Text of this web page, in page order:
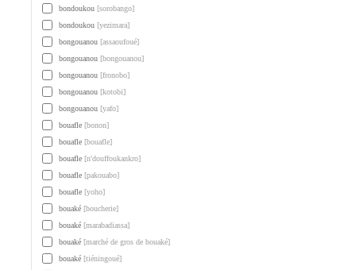
bondoukou [sorobango]
bondoukou [yezimara]
bongouanou [assaoufoué]
bongouanou [bongouanou]
bongouanou [fronobo]
bongouanou [kotobi]
bongouanou [yafo]
bouafle [bonon]
bouafle [bouafle]
bouafle [n'douffoukankro]
bouafle [pakouabo]
bouafle [yoho]
bouaké [boucherie]
bouaké [marabadiassa]
bouaké [marché de gros de bouaké]
bouaké [tiéningoué]